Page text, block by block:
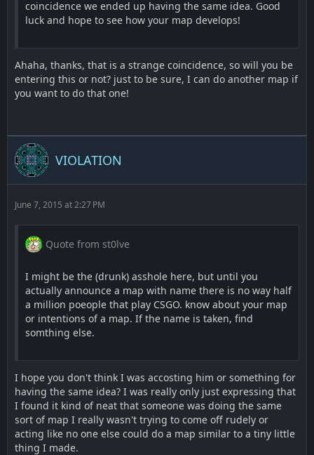
coincidence we ended up having the same idea. Good
luck and hope to see how your map develops!
Ahaha, thanks, that is a strange coincidence, so will you be
entering this or not? just to be sure, I can do another map if
you want to do that one!
VIOLATION
June 7, 2015 at 2:27 PM
Quote from st0lve
I might be the (drunk) asshole here, but until you
actually announce a map with name there is no way half
a million poeople that play CSGO. know about your map
or intentions of a map. If the name is taken, find
somthing else.
I hope you don't think I was accosting him or something for
having the same idea? I was really only just expressing that
I found it kind of neat that someone was doing the same
sort of map I really wasn't trying to come off rudely or
acting like no one else could do a map similar to a tiny little
thing I made.